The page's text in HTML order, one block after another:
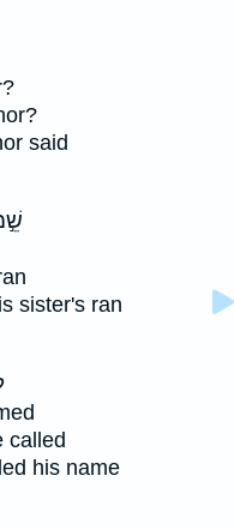
said
sister's ran
called
his name